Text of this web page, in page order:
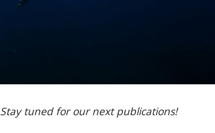
Stay tuned for our next publications!